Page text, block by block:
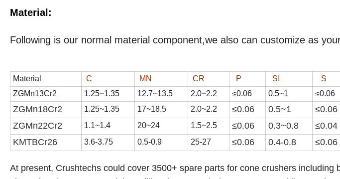
Material:
Following is our normal material component,we also can customize as
Material C MN CR P SI S
ZGMn13Cr2
1.25~1.35 12.7~13.5 2.0~2.2 ≤0.06 0.5~1 ≤0.06
ZGMn18Cr2 1.25~1.35 17~18.5 2.0~2.2 ≤0.06 0.5~1 ≤0.06
ZGMn22Cr2
1.1~1.4 20~24 1.5~2.5 ≤0.06 0.3~0.8
≤0.04
KMTBCr26 3.6-3.75 0.5-0.9 25-27 ≤0.06 0.4-0.8 ≤0.06
At present, Crushtechs could cover 3500+ spare parts for cone crushers including